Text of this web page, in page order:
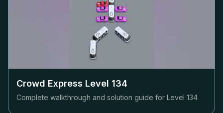
Crowd Express Level 134
Complete walkthrough and solution guide for Level 134